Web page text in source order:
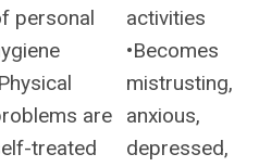
personal
are
treated
activities
•Becomes
mistrusting,
anxious,
depressed,